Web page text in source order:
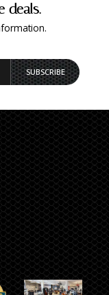
deals.
SUBSCRIBE